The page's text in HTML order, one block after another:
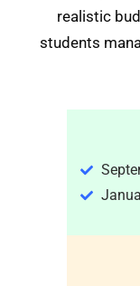
realistic
students